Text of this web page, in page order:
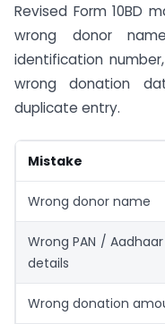
Revised Form 10BD
wrong donor
identification
wrong donation
duplicate entry.
Mistake
Wrong donor name
Wrong PAN /
details
Wrong donation